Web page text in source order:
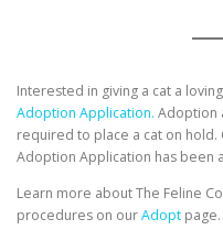
Interested in giving a cat a
Adoption Application. Adoption
required to place a cat on
Adoption Application has been
Learn more about The Feline
procedures on ourAdopt page.